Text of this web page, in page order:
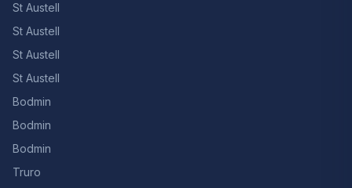
St Austell
St Austell
St Austell
St Austell
Bodmin
Bodmin
Bodmin
Truro